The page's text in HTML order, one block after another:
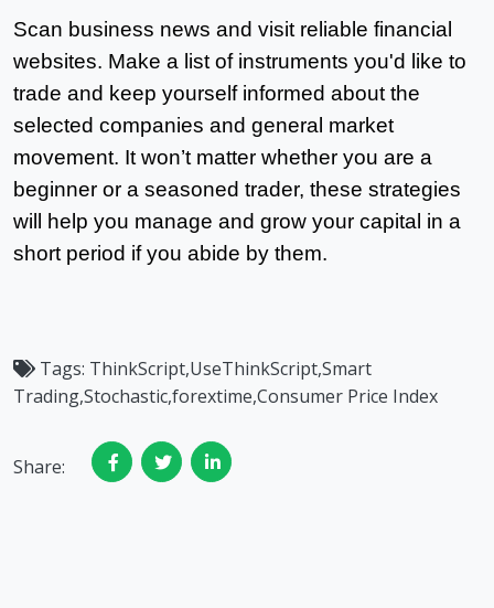
Scan business news and visit reliable financial
websites. Make a list of instruments you'd like to
trade and keep yourself informed about the
selected companies and general market
movement. It won’t matter whether you are a
beginner or a seasoned trader, these strategies
will help you manage and grow your capital in a
short period if you abide by them.
Tags: ThinkScript,UseThinkScript,Smart
Trading,Stochastic,forextime,Consumer Price Index
Share: